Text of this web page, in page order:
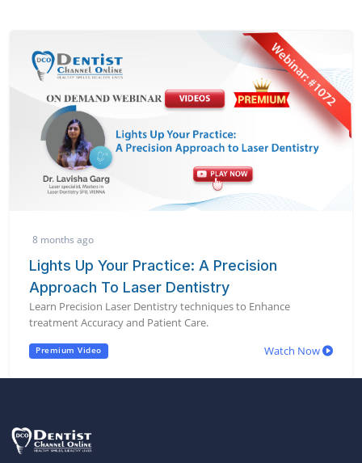
8 months ago
Lights Up Your Practice: A Precision
Approach To Laser Dentistry
Learn Precision Laser Dentistry techniques to Enhance
treatment Accuracy and Patient Care.
Premium Video Watch Now